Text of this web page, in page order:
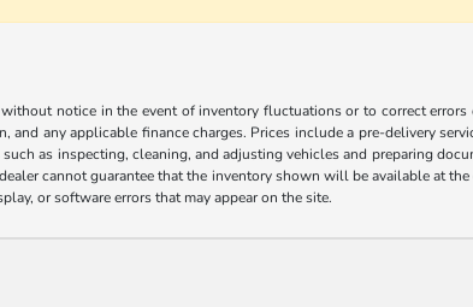
notice in the event of inventory fluctuations or to correct
any applicable finance charges. Prices include a pre-delivery
as inspecting, cleaning, and adjusting vehicles and preparing
cannot guarantee that the inventory shown will be available at
or software errors that may appear on the site.